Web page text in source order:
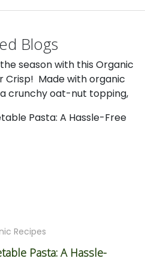
Blogs
season with this Organic
Crisp! Made with organic
crunchy oat-nut topping,
Recipes
Pasta: A Hassle-